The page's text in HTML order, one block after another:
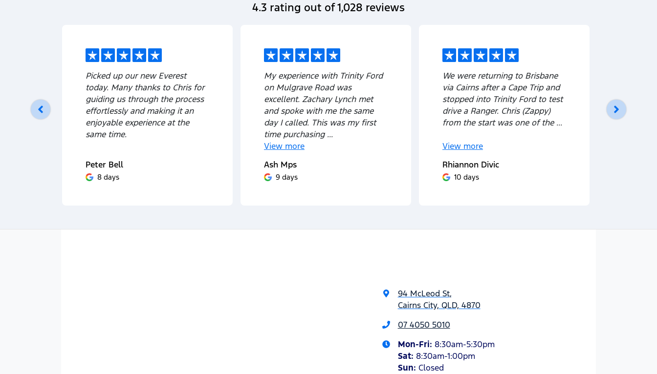
4.3 rating out of1,028 reviews
Picked up our new Everest
today. Many thanks to Chris for
guiding us through the process
effortlessly and making it an
enjoyable experience at the
same time.
Peter Bell
8 days
My experience with Trinity Ford
on Mulgrave Road was
excellent. Zachary Lynch met
and spoke with me the same
day I called. This was my first
time purchasing ...
View more
Ash Mps
9 days
We were returning to Brisbane
via Cairns after a Cape Trip and
stopped into Trinity Ford to test
drive a Ranger. Chris (Zappy)
from the start was one of the ...
View more
Rhiannon Divic
10 days
His
94 McLeod St,
Cairns City, QLD, 4870
07 4050 5010
Mon-Fri: 8:30am-5:30pm
Sat: 8:30am-1:00pm
Sun: Closed